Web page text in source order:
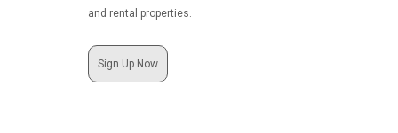
and rental properties.
Sign Up Now